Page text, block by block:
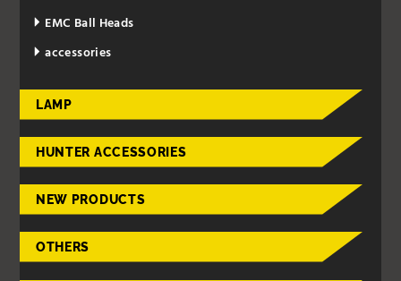
EMC Ball Heads
accessories
LAMP
HUNTER ACCESSORIES
NEW PRODUCTS
OTHERS